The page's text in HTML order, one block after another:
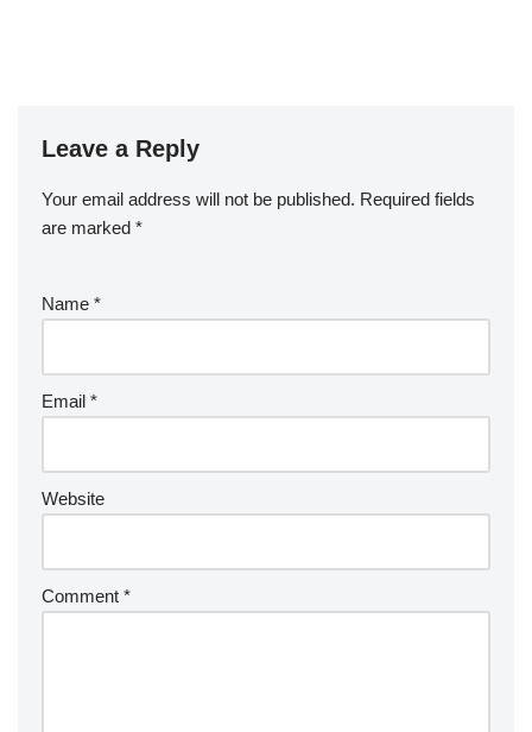
Leave a Reply
Your email address will not be published. Required fields
are marked *
Name *
Email *
Website
Comment *